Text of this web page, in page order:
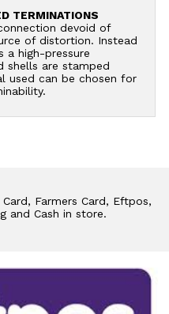
TERMINATIONS
devoid of
of distortion. Instead
a high-pressure
shells are stamped
used can be chosen for
Farmers Card, Eftpos,
and Cash in store.